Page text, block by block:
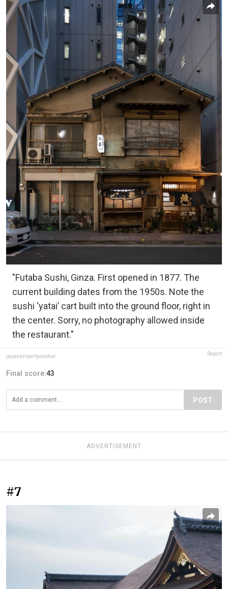
"Futaba Sushi, Ginza. First opened in 1877. The
current building dates from the 1950s. Note the
sushi ‘yatai’ cart built into the ground floor, right in
the center. Sorry, no photography allowed inside
the restaurant."
japanpropertycentral Report
Final score:43
POST
ADVERTISEMENT
#7